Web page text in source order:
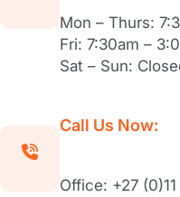
Mon – Thurs:
Fri: 7:30am –
Sat – Sun:
Call Us Now:
Office: +27